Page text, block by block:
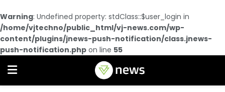
Warning: Undefined property: stdClass::$user_login in
/home/vjtechno/public_html/vj-news.com/wp-
content/plugins/jnews-push-notification/class.jnews-
push-notification.php on line 55